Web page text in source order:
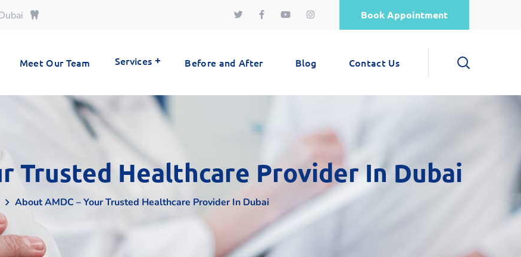
Book Appointment
Meet Our Team Services Before and After Blog Contact Us
Trusted Healthcare Provider In Dubai
About AMDC – Your Trusted Healthcare Provider In Dubai